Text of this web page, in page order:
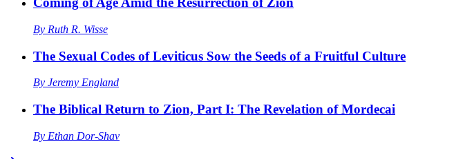
By Ruth R. Wisse
The Sexual Codes of Leviticus Sow the Seeds of a Fruitful Culture
By Jeremy England
The Biblical Return to Zion, Part I: The Revelation of Mordecai
By Ethan Dor-Shav